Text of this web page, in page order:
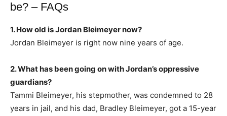
be? – FAQs
1. How old is Jordan Bleimeyer now?
Jordan Bleimeyer is right now nine years of age.
2. What has been going on with Jordan’s oppressive
guardians?
Tammi Bleimeyer, his stepmother, was condemned to 28
years in jail, and his dad, Bradley Bleimeyer, got a 15-year